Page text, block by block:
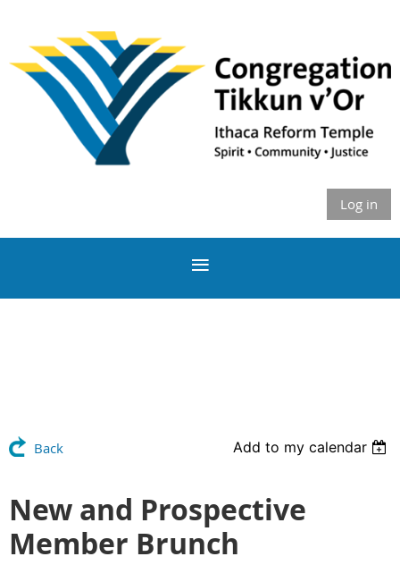
Log in
Back Add to my calendar
New and Prospective
Member Brunch